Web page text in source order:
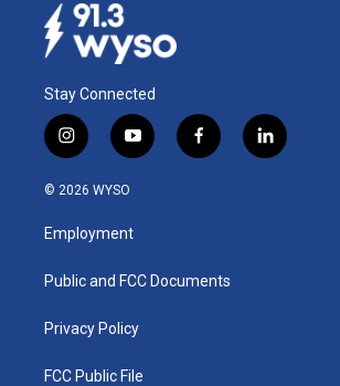
Stay Connected
i
n
s
a
g
a
y
o
u
b
f
a
k
l
i
© 2026 WYSO
Employment
Public and FCC Documents
Privacy Policy
FCC Public File